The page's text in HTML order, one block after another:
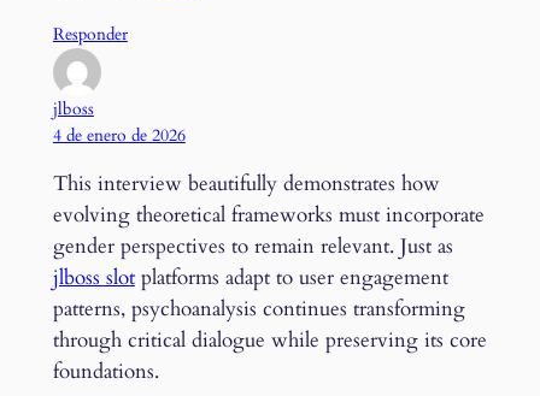
Responder
jlboss
4 de enero de 2026
This interview beautifully demonstrates how
evolving theoretical frameworks must incorporate
gender perspectives to remain relevant. Just as
jlboss slotplatforms adapt to user engagement
patterns, psychoanalysis continues transforming
through critical dialogue while preserving its core
foundations.